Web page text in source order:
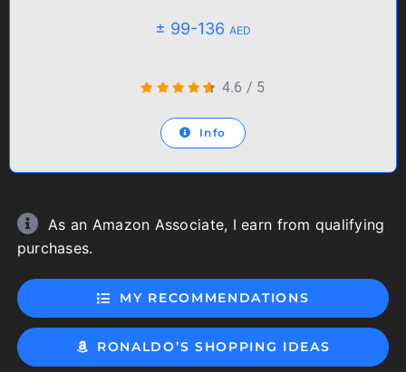
± 99-136 AED
4.6 / 5
Info
As an Amazon Associate, I earn from qualifying
purchases.
MY RECOMMENDATIONS
RONALDO’S SHOPPING IDEAS